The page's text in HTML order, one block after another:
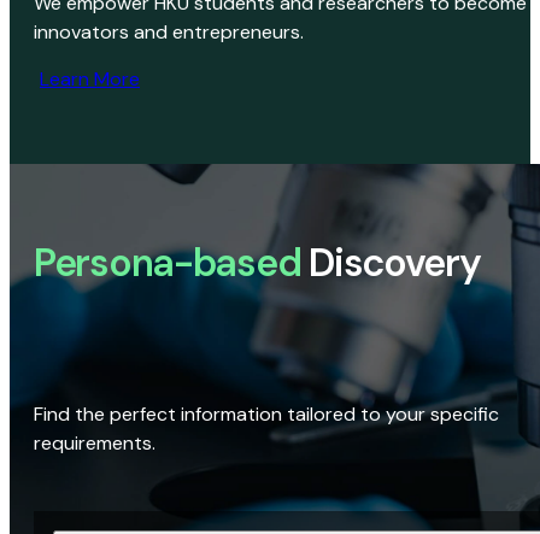
innovators and entrepreneurs.
Learn More
Persona-based Discovery
Find the perfect information tailored to your specific
requirements.